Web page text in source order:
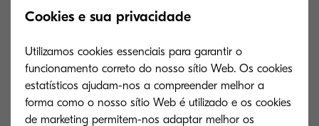
Comment from Mr. Kunihiko
Morinaga
The theme of this collection is “OBJECT”. I
pursued the idea of clothes for inanimate objects,
Cookies e sua privacidade
Utilizamos cookies essenciais para garantir o
funcionamento correto do nosso sítio Web. Os cookies
estatísticos ajudam-nos a compreender melhor a
forma como o nosso sítio Web é utilizado e os cookies
de marketing permitem-nos adaptar melhor os